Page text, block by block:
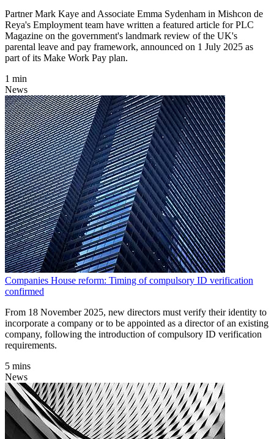
Partner Mark Kaye and Associate Emma Sydenham in Mishcon de
Reya's Employment team have written a featured article for PLC
Magazine on the government's landmark review of the UK's
parental leave and pay framework, announced on 1 July 2025 as
part of its Make Work Pay plan.
1 min
News
Companies House reform: Timing of compulsory ID verification
confirmed
From 18 November 2025, new directors must verify their identity to
incorporate a company or to be appointed as a director of an existing
company, following the introduction of compulsory ID verification
requirements.
5 mins
News